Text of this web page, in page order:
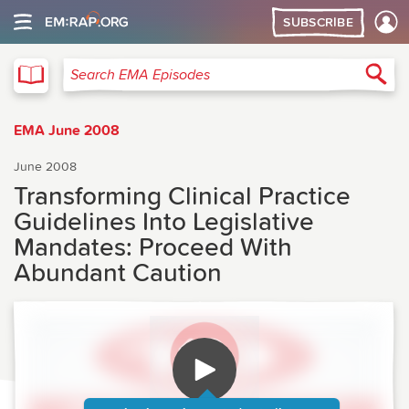
SUBSCRIBE
Search EMA Episodes
EMA June 2008
June 2008
Transforming Clinical Practice
Guidelines Into Legislative
Mandates: Proceed With
Abundant Caution